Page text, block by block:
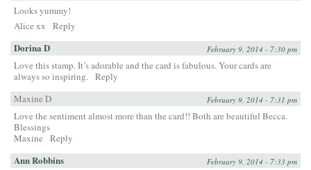
Looks yummy!
Alice xx
Reply
Dorina D February 9, 2014 - 7:30 pm
Love this stamp. It’s adorable and the card is fabulous. Your cards are
always so inspiring. Reply
Maxine D
February 9, 2014 - 7:31 pm
Love the sentiment almost more than the card!! Both are beautiful Becca.
Blessings
Maxine
Reply
Ann Robbins February 9, 2014 - 7:33 pm